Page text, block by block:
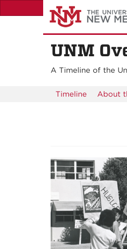
to
UNM
A Timeline of the
Timeline About